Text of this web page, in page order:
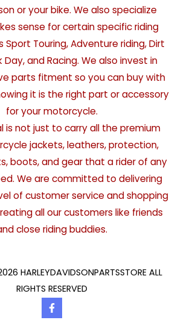
or your bike. We also specialize
sense for certain specific riding
Sport Touring, Adventure riding, Dirt
Day, and Racing. We also invest in
parts fitment so you can buy with
it is the right part or accessory
for your motorcycle.
is not just to carry all the premium
jackets, leathers, protection,
boots, and gear that a rider of any
We are committed to delivering
of customer service and shopping
all our customers like friends
close riding buddies.
HARLEYDAVIDSONPARTSSTORE ALL
RIGHTS RESERVED